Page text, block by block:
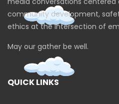
community development,
ethics at the intersection of
May our gather be well.
QUICK LINKS